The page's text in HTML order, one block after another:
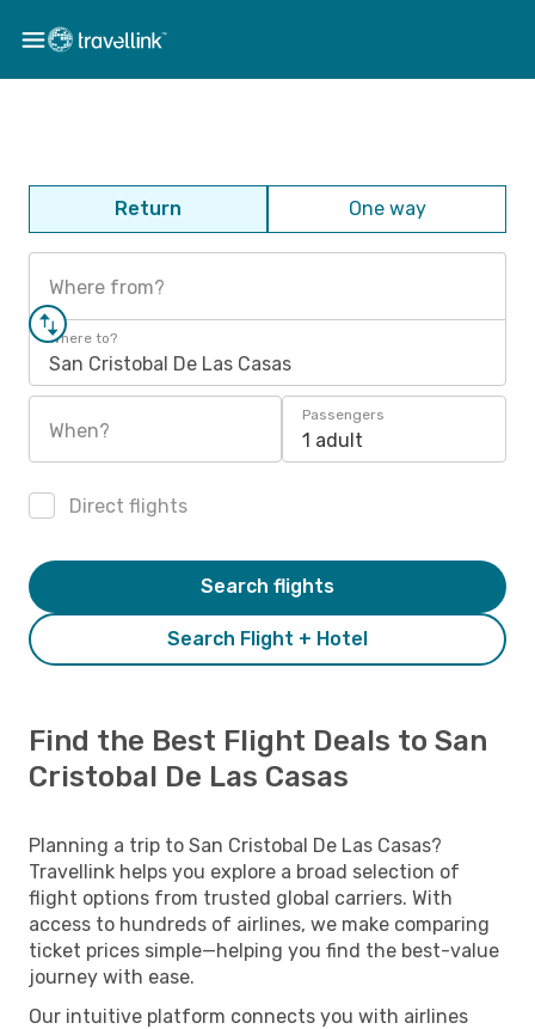
Return One way
Where from?
Where to?
San Cristobal De Las Casas
When?
Passengers
1 adult
Direct flights
Search Flight + Hotel
Search flights
Find the Best Flight Deals to San
Cristobal De Las Casas
Planning a trip to San Cristobal De Las Casas?
Travellink helps you explore a broad selection of
flight options from trusted global carriers. With
access to hundreds of airlines, we make comparing
ticket prices simple—helping you find the best-value
journey with ease.
Our intuitive platform connects you with airlines